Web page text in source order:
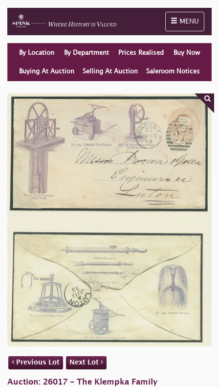
Toggle
MENU
By Location By Department Prices Realised Buy Now
Buying At Auction Selling At Auction Saleroom Notices
Previous Lot Next Lot
Auction: 26017 - The Klempka Family